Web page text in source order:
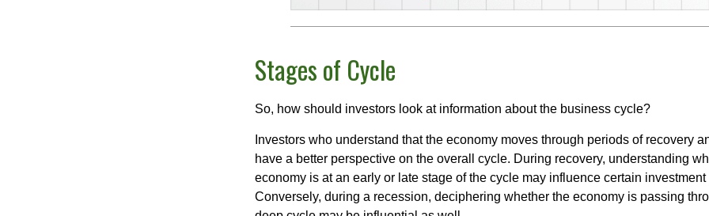
Stages of Cycle
So, how should investors look at information about the business cycle?
Investors who understand that the economy moves through periods of recovery
have a better perspective on the overall cycle. During recovery, understanding
economy is at an early or late stage of the cycle may influence certain
Conversely, during a recession, deciphering whether the economy is passing